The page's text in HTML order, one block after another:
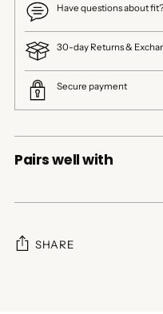
Have questions about
30-day Returns &
Secure payment
Pairs well with
SHARE